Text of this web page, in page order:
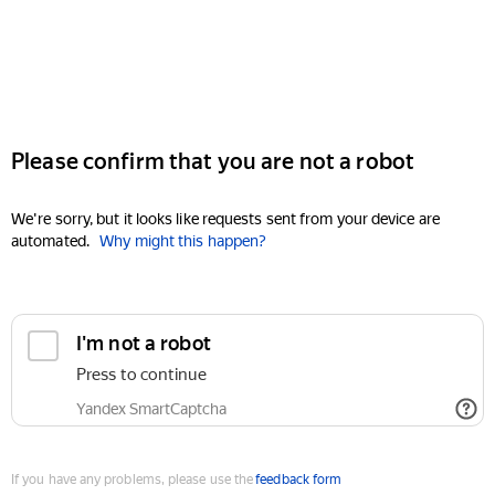
Please confirm that you are not a robot
We're sorry, but it looks like requests sent from your device are
automated. Why might this happen?
I'm not a robot
Press to continue
Yandex SmartCaptcha
If you have any problems, please use thefeedback form